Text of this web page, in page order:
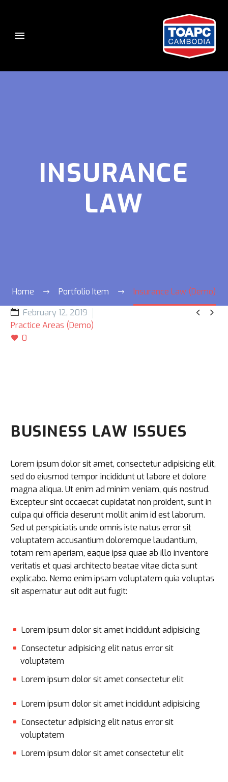
INSURANCE
LAW
Home Portfolio Item Insurance Law (Demo)
 
February 12, 2019
Practice Areas (Demo)
0
BUSINESS LAW ISSUES
Lorem ipsum dolor sit amet, consectetur adipisicing elit,
sed do eiusmod tempor incididunt ut labore et dolore
magna aliqua. Ut enim ad minim veniam, quis nostrud.
Excepteur sint occaecat cupidatat non proident, sunt in
culpa qui officia deserunt mollit anim id est laborum.
Sed ut perspiciatis unde omnis iste natus error sit
voluptatem accusantium doloremque laudantium,
totam rem aperiam, eaque ipsa quae ab illo inventore
veritatis et quasi architecto beatae vitae dicta sunt
explicabo. Nemo enim ipsam voluptatem quia voluptas
sit aspernatur aut odit aut fugit:
Lorem ipsum dolor sit amet incididunt adipisicing
Consectetur adipisicing elit natus error sit
voluptatem
Lorem ipsum dolor sit amet consectetur elit
Lorem ipsum dolor sit amet incididunt adipisicing
Consectetur adipisicing elit natus error sit
voluptatem
Lorem ipsum dolor sit amet consectetur elit